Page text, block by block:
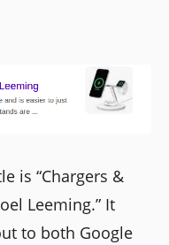
is “Chargers &
Leeming.” It
to both Google